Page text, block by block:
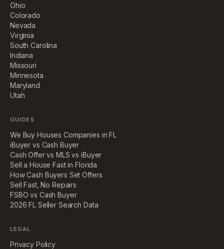
Ohio
Colorado
Nevada
Virginia
South Carolina
Indiana
Missouri
Minnesota
Maryland
Utah
GUIDES
We Buy Houses Companies in FL
iBuyer vs Cash Buyer
Cash Offer vs MLS vs iBuyer
Sell a House Fast in Florida
How Cash Buyers Set Offers
Sell Fast, No Repairs
FSBO vs Cash Buyer
2026 FL Seller Search Data
LEGAL
Privacy Policy